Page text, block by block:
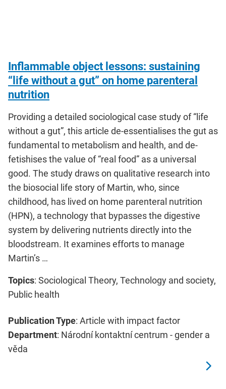
Inflammable object lessons: sustaining
“life without a gut” on home parenteral
nutrition
Providing a detailed sociological case study of “life
without a gut”, this article de-essentialises the gut as
fundamental to metabolism and health, and de-
fetishises the value of “real food” as a universal
good. The study draws on qualitative research into
the biosocial life story of Martin, who, since
childhood, has lived on home parenteral nutrition
(HPN), a technology that bypasses the digestive
system by delivering nutrients directly into the
bloodstream. It examines efforts to manage
Martin’s …
Topics: Sociological Theory, Technology and society,
Public health
Publication Type: Article with impact factor
Department: Národní kontaktní centrum - gender a
věda